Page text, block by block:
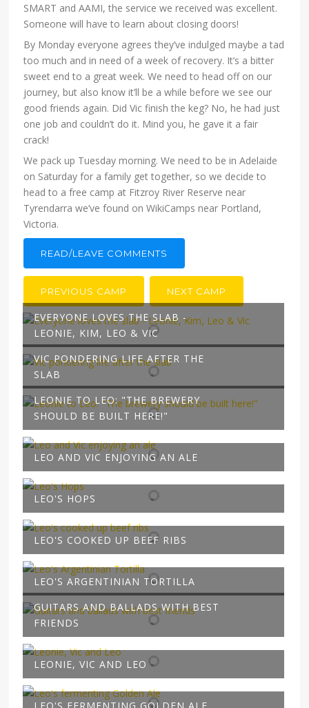
SMART and AAMI, the service we received was excellent.
Someone will have to learn about closing doors!
By Monday everyone agrees they’ve indulged maybe a tad
too much and in need of a week of recovery. It’s a bitter
sweet end to a great week. We need to head off on our
journey, but also know it’ll be a while before we see our
good friends again. Did Vic finish the keg? No, he had just
one job and couldn’t do it. Mind you, he gave it a fair
crack!
We pack up Tuesday morning. We need to be in Adelaide
on Saturday for a family get together, so we decide to
head to a free camp at Fitzroy River Reserve near
Tyrendarra we’ve found on WikiCamps near Portland,
Victoria.
READ/LEAVE COMMENTS
PREVIOUS CAMP NEXT CAMP
EVERYONE LOVES THE SLAB -
LEONIE, KIM, LEO & VIC
VIC PONDERING LIFE AFTER THE
SLAB
LEONIE TO LEO: "THE BREWERY
SHOULD BE BUILT HERE!"
LEO AND VIC ENJOYING AN ALE
LEO'S HOPS
LEO'S COOKED UP BEEF RIBS
LEO'S ARGENTINIAN TORTILLA
GUITARS AND BALLADS WITH BEST
FRIENDS
LEONIE, VIC AND LEO